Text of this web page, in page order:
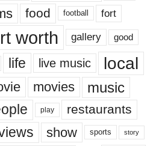
food football fort
worth gallery good
life live music local
movies music
play restaurants
show sports story